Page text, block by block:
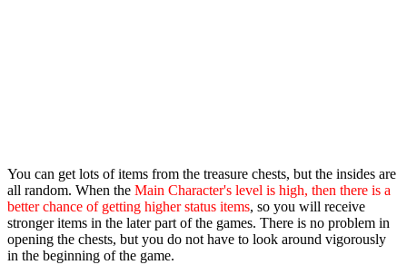
You can get lots of items from the treasure chests, but the insides are
all random. When the Main Character's level is high, then there is a
better chance of getting higher status items, so you will receive
stronger items in the later part of the games. There is no problem in
opening the chests, but you do not have to look around vigorously
in the beginning of the game.